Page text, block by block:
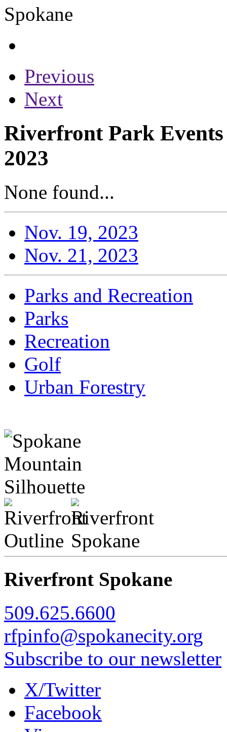
Previous
Next
Riverfront Park
2023
None found...
Nov. 19, 2023
Nov. 21, 2023
Parks and Recreation
Parks
Recreation
Golf
Urban Forestry
Riverfront Spokane
509.625.6600
rfpinfo@spokanecity.org
Subscribe to our newsletter
X/Twitter
Facebook